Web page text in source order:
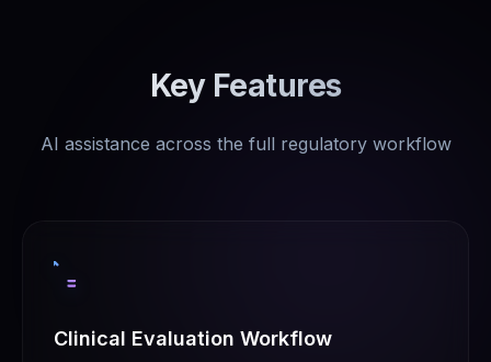
Key Features
AI assistance across the full regulatory workflow
Clinical Evaluation Workflow